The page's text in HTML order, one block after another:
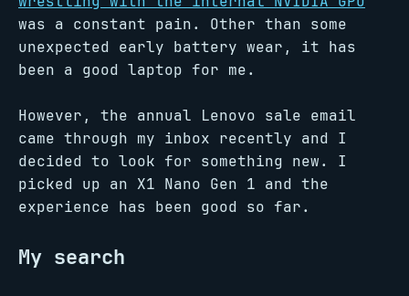
was a constant pain. Other than some
unexpected early battery wear, it has
been a good laptop for me.
However, the annual Lenovo sale email
came through my inbox recently and I
decided to look for something new. I
picked up an X1 Nano Gen 1 and the
experience has been good so far.
My search